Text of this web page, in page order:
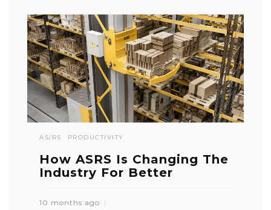
AS/RS PRODUCTIVITY
How ASRS Is Changing The
Industry For Better
10 months ago